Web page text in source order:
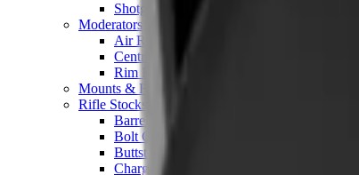
Shotgun Magazines
Moderators
Air Rifle Moderators
Centre Fire Rifle Moderators
Rim Fire Rifle Moderators
Mounts & Fixings
Rifle Stocks, Grips & Gun Parts
Barrel Covers
Bolt Carriers
Buttstocks
Charging Handles